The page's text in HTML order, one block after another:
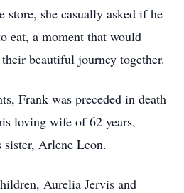
store, she casually asked if he
eat, a moment that would
beautiful journey together.
Frank was preceded in death
loving wife of 62 years,
Arlene Leon.
Aurelia Jervis and